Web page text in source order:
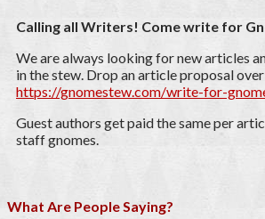
Calling all Writers! Come write for
We are always looking for new articles
in the stew. Drop an article proposal
https://gnomestew.com/write-for-
Guest authors get paid the same per
staff gnomes.
What Are People Saying?